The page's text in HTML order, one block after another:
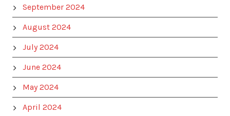
September 2024
August 2024
July 2024
June 2024
May 2024
April 2024